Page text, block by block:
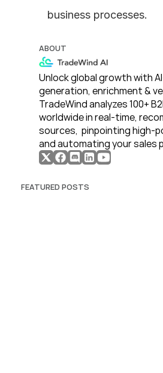
business processes.
ABOUT
Unlock global growth with
generation, enrichment &
TradeWind analyzes 100+
worldwide in real-time,
sources,  pinpointing high-
and automating your sales
FEATURED POSTS